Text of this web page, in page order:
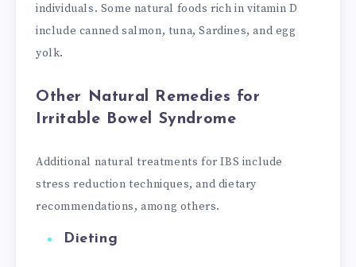
individuals. Some natural foods rich in vitamin D
include canned salmon, tuna, Sardines, and egg
yolk.
Other Natural Remedies for
Irritable Bowel Syndrome
Additional natural treatments for IBS include
stress reduction techniques, and dietary
recommendations, among others.
Dieting